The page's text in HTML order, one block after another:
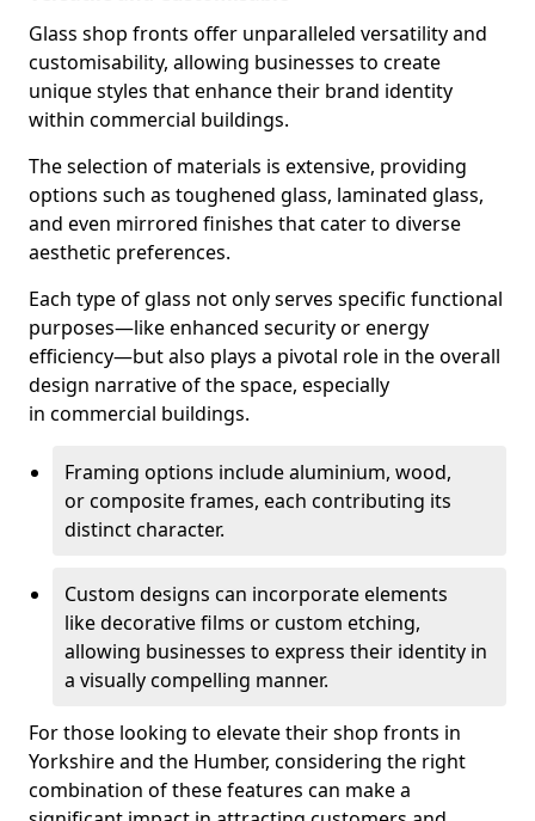
Glass shop fronts offer unparalleled versatility and
customisability, allowing businesses to create
unique styles that enhance their brand identity
within commercial buildings.
The selection of materials is extensive, providing
options such as toughened glass, laminated glass,
and even mirrored finishes that cater to diverse
aesthetic preferences.
Each type of glass not only serves specific functional
purposes—like enhanced security or energy
efficiency—but also plays a pivotal role in the overall
design narrative of the space, especially
in commercial buildings.
Framing options include aluminium, wood,
or composite frames, each contributing its
distinct character.
Custom designs can incorporate elements
like decorative films or custom etching,
allowing businesses to express their identity in
a visually compelling manner.
For those looking to elevate their shop fronts in
Yorkshire and the Humber, considering the right
combination of these features can make a